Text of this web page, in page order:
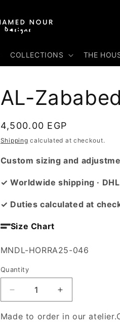
COLLECTIONS THE
AL-
Regular
price
4,500.00 EGP
Shipping calculated at checkout.
Custom sizing and
✓ Worldwide shipping ·
✓ Duties calculated at
Size Chart
SKU:
MNDL-HORRA25-046
Quantity
Decrease
quantity
for
Increase
quantity
for
Made to order in our